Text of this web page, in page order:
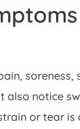
notice
or tear